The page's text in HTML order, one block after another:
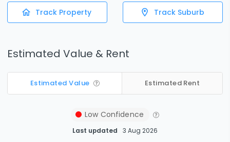
Track Property Track Suburb
Estimated Value & Rent
Estimated Value Estimated Rent
Low Confidence
Last updated 3 Aug 2026